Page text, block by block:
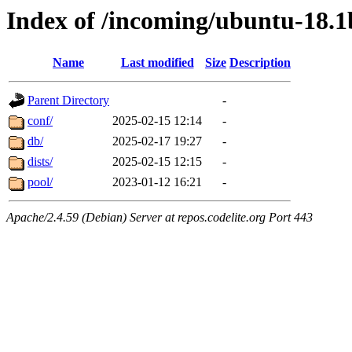
Index of /incoming/ubuntu-
Name Last modified Size Description
Parent Directory
-
conf/
2025-02-15 12:14
-
db/
2025-02-17 19:27
-
dists/
2025-02-15 12:15
-
pool/
2023-01-12 16:21 -
Apache/2.4.59 (Debian) Server at repos.codelite.org Port 443